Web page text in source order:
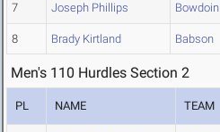
7 Joseph Phillips Bowdoin
8 Brady Kirtland Babson
Men's 110 Hurdles Section 2
PL NAME TEAM